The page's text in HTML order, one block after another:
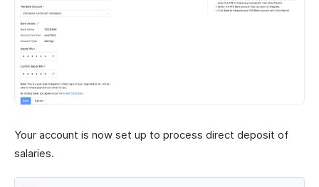
Your account is now set up to process direct deposit of
salaries.